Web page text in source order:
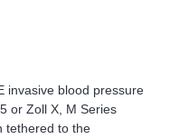
invasive blood pressure
or Zoll X, M Series
tethered to the